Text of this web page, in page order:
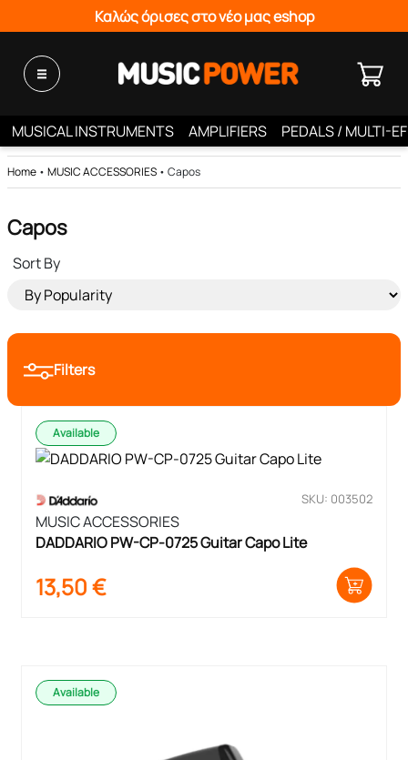
Καλώς όρισες στο νέο μας eshop
MUSICAL INSTRUMENTS AMPLIFIERS PEDALS / MULTI-
Home • MUSIC ACCESSORIES • Capos
Capos
Sort By
Filters
Available
SKU: 003502
MUSIC ACCESSORIES
DADDARIO PW-CP-0725 Guitar Capo Lite
13,50€
Available